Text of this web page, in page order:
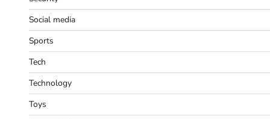
Social media
Sports
Tech
Technology
Toys